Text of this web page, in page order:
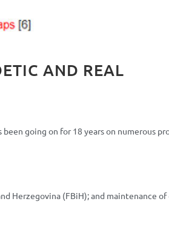
AND REAL
going on for 18 years on numerous
Herzegovina (FBiH); and maintenance of